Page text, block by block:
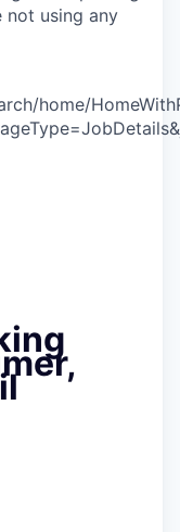
not using any
home/